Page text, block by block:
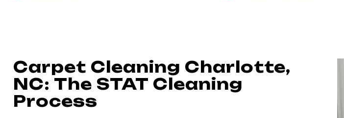
Carpet Cleaning Charlotte,
NC: The STAT Cleaning
Process